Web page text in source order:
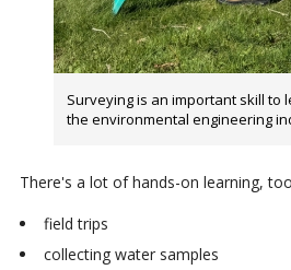
Surveying is an important skill to
the environmental engineering
There's a lot of hands-on learning,
field trips
collecting water samples